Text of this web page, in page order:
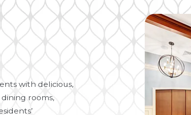
with delicious,
rooms,